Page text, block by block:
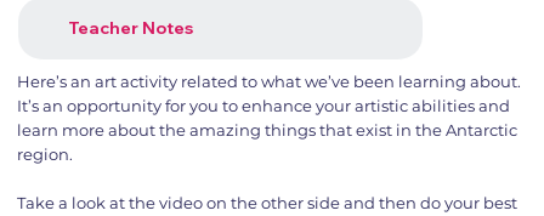
Teacher Notes
Here’s an art activity related to what we’ve been learning about.
It’s an opportunity for you to enhance your artistic abilities and
learn more about the amazing things that exist in the Antarctic
region.
Take a look at the video on the other side and then do your best